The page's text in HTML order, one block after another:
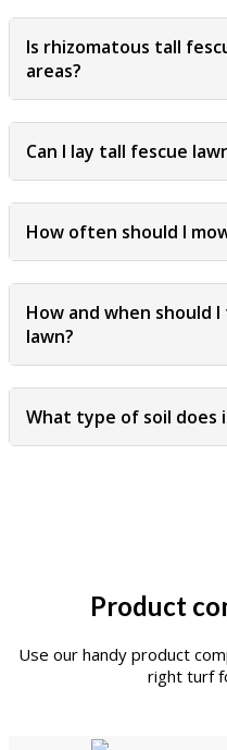
Is rhizomatous tall
areas?
Can I lay tall fescue
How often should I
How and when should
lawn?
What type of soil does
Product
Use our handy product
right turf